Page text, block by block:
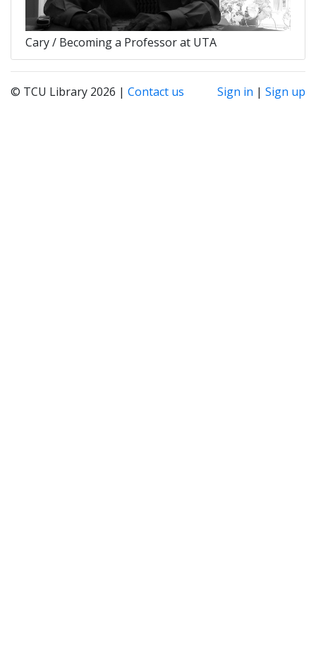
Cary / Becoming a Professor at UTA
© TCU Library 2026 | Contact us Sign in | Sign up